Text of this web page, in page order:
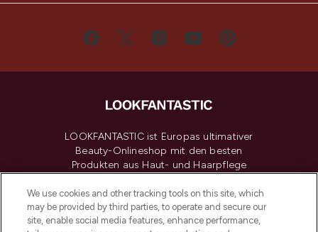
LOOKFANTASTIC ist Europas ultimativer
Beauty-Onlineshop mit den besten
Produkten aus Haut- und Haarpflege
renommierten Marken. Shoppe online
oder über die App mit kostenloser
Lieferung ab einem Einkaufswert von 30€.
We use cookies and other tracking tools on this site, which
may be provided by third parties, to operate and secure our
site, enable social media features, enhance performance,